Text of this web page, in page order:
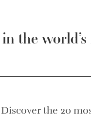
the
the 20